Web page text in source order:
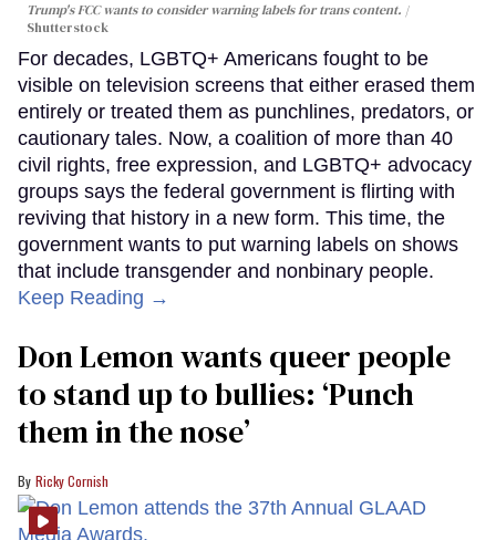
Trump's FCC wants to consider warning labels for trans content.
Shutterstock
For decades, LGBTQ+ Americans fought to be
visible on television screens that either erased them
entirely or treated them as punchlines, predators, or
cautionary tales. Now, a coalition of more than 40
civil rights, free expression, and LGBTQ+ advocacy
groups says the federal government is flirting with
reviving that history in a new form. This time, the
government wants to put warning labels on shows
that include transgender and nonbinary people.
Keep Reading →
Don Lemon wants queer people
to stand up to bullies: ‘Punch
them in the nose’
Ricky Cornish